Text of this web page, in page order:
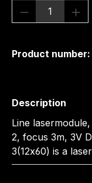
Product
Product number:
Description
Line
2, focus 3m, 3V
3(12x60) is a